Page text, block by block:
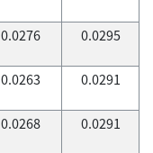
0.0276 0.0295
0.0263 0.0291
0.0268 0.0291